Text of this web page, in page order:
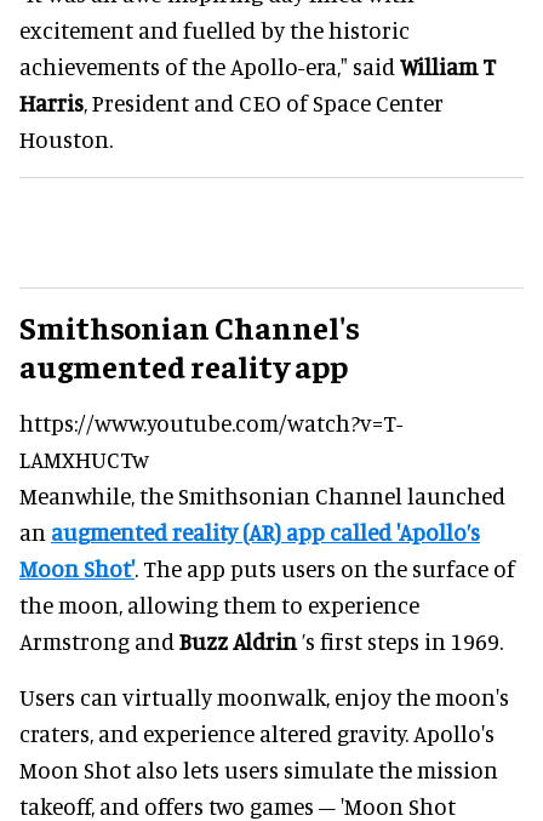
excitement and fuelled by the historic
achievements of the Apollo-era," said William T
Harris, President and CEO of Space Center
Houston.
Smithsonian Channel's
augmented reality app
https://www.youtube.com/watch?v=T-
LAMXHUCTw
Meanwhile, the Smithsonian Channel launched
an augmented reality (AR) app called 'Apollo’s
Moon Shot'. The app puts users on the surface of
the moon, allowing them to experience
Armstrong and Buzz Aldrin’s first steps in 1969.
Users can virtually moonwalk, enjoy the moon's
craters, and experience altered gravity. Apollo's
Moon Shot also lets users simulate the mission
takeoff, and offers two games – 'Moon Shot